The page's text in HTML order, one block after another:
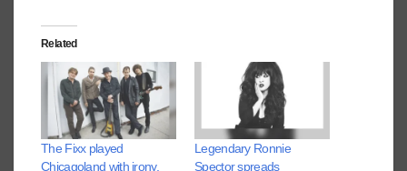
Related
The Fixx played
Chicagoland with irony,
Legendary Ronnie
Spector spreads